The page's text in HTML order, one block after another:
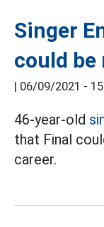
Singer
could be
| 06/09/2021 -
46-year-old
that Final
career.